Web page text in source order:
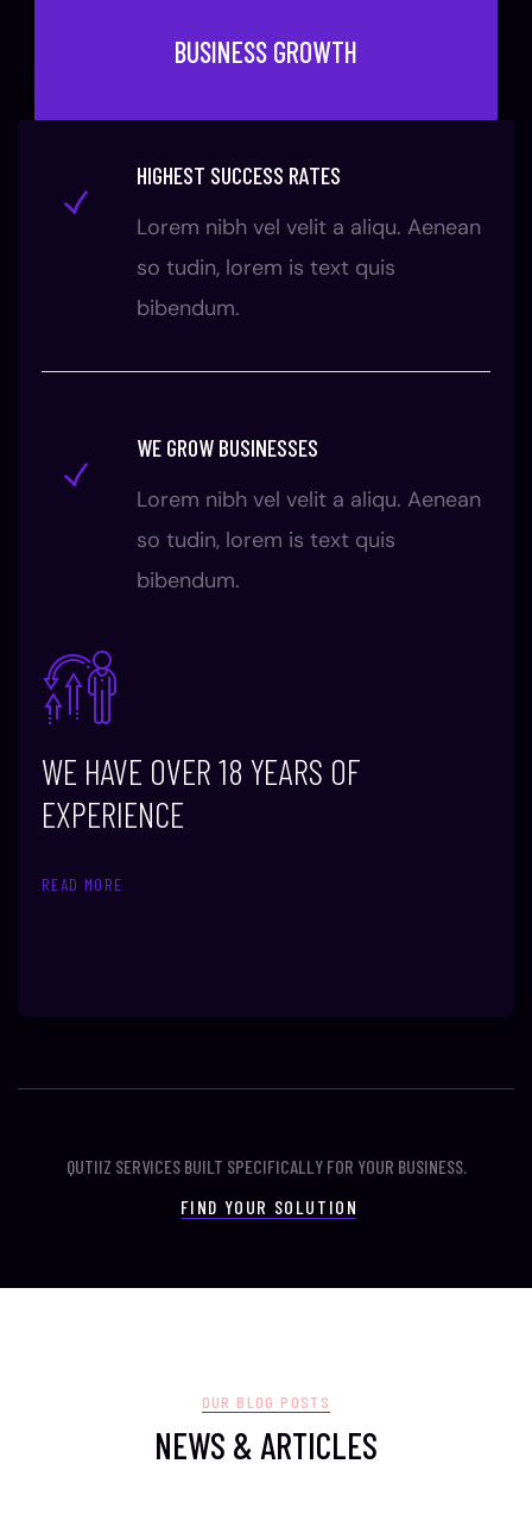
BUSINESS GROWTH
HIGHEST SUCCESS RATES
Lorem nibh vel velit a aliqu. Aenean
so tudin, lorem is text quis
bibendum.
WE GROW BUSINESSES
Lorem nibh vel velit a aliqu. Aenean
so tudin, lorem is text quis
bibendum.
WE HAVE OVER 18 YEARS OF
EXPERIENCE
READ MORE
QUTIIZ SERVICES BUILT SPECIFICALLY FOR YOUR BUSINESS.
FIND YOUR SOLUTION
OUR BLOG POSTS
NEWS & ARTICLES